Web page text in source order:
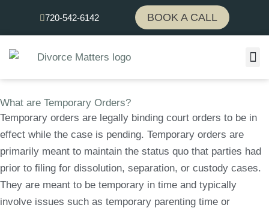
720-542-6142 BOOK A CALL
What are Temporary Orders?
Temporary orders are legally binding court orders to be in
effect while the case is pending. Temporary orders are
primarily meant to maintain the status quo that parties had
prior to filing for dissolution, separation, or custody cases.
They are meant to be temporary in time and typically
involve issues such as temporary parenting time or